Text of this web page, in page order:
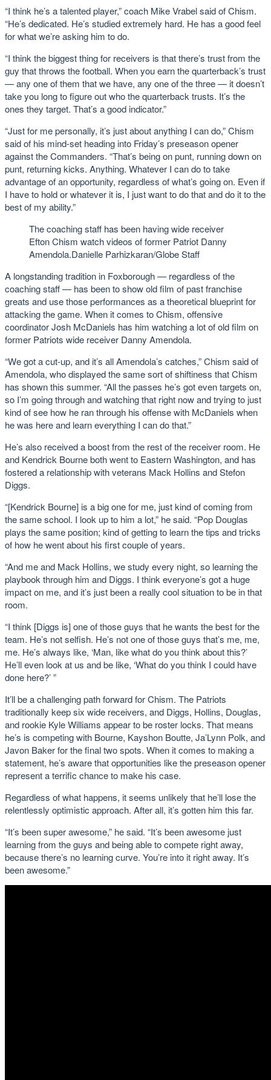
“I think he’s a talented player,” coach Mike Vrabel said of Chism.
“He’s dedicated. He’s studied extremely hard. He has a good feel
for what we’re asking him to do.
“I think the biggest thing for receivers is that there’s trust from the
guy that throws the football. When you earn the quarterback’s trust
— any one of them that we have, any one of the three — it doesn’t
take you long to figure out who the quarterback trusts. It’s the
ones they target. That’s a good indicator.”
“Just for me personally, it’s just about anything I can do,” Chism
said of his mind-set heading into Friday’s preseason opener
against the Commanders. “That’s being on punt, running down on
punt, returning kicks. Anything. Whatever I can do to take
advantage of an opportunity, regardless of what’s going on. Even if
I have to hold or whatever it is, I just want to do that and do it to the
best of my ability.”
The coaching staff has been having wide receiver
Efton Chism watch videos of former Patriot Danny
Amendola.Danielle Parhizkaran/Globe Staff
A longstanding tradition in Foxborough — regardless of the
coaching staff — has been to show old film of past franchise
greats and use those performances as a theoretical blueprint for
attacking the game. When it comes to Chism, offensive
coordinator Josh McDaniels has him watching a lot of old film on
former Patriots wide receiver Danny Amendola.
“We got a cut-up, and it’s all Amendola’s catches,” Chism said of
Amendola, who displayed the same sort of shiftiness that Chism
has shown this summer. “All the passes he’s got even targets on,
so I’m going through and watching that right now and trying to just
kind of see how he ran through his offense with McDaniels when
he was here and learn everything I can do that.”
He’s also received a boost from the rest of the receiver room. He
and Kendrick Bourne both went to Eastern Washington, and has
fostered a relationship with veterans Mack Hollins and Stefon
Diggs.
“[Kendrick Bourne] is a big one for me, just kind of coming from
the same school. I look up to him a lot,” he said. “Pop Douglas
plays the same position; kind of getting to learn the tips and tricks
of how he went about his first couple of years.
“And me and Mack Hollins, we study every night, so learning the
playbook through him and Diggs. I think everyone’s got a huge
impact on me, and it’s just been a really cool situation to be in that
room.
“I think [Diggs is] one of those guys that he wants the best for the
team. He’s not selfish. He’s not one of those guys that’s me, me,
me. He’s always like, ‘Man, like what do you think about this?’
He’ll even look at us and be like, ‘What do you think I could have
done here?’ ”
It’ll be a challenging path forward for Chism. The Patriots
traditionally keep six wide receivers, and Diggs, Hollins, Douglas,
and rookie Kyle Williams appear to be roster locks. That means
he’s is competing with Bourne, Kayshon Boutte, Ja’Lynn Polk, and
Javon Baker for the final two spots. When it comes to making a
statement, he’s aware that opportunities like the preseason opener
represent a terrific chance to make his case.
Regardless of what happens, it seems unlikely that he’ll lose the
relentlessly optimistic approach. After all, it’s gotten him this far.
“It’s been super awesome,” he said. “It’s been awesome just
learning from the guys and being able to compete right away,
because there’s no learning curve. You’re into it right away. It’s
been awesome.”